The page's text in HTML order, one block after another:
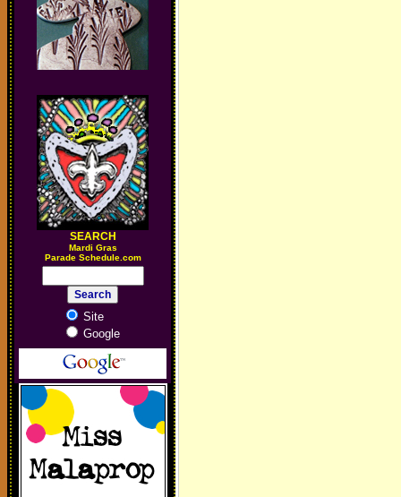
SEARCH
Mardi Gras
Parade Schedule.com
Site
Google